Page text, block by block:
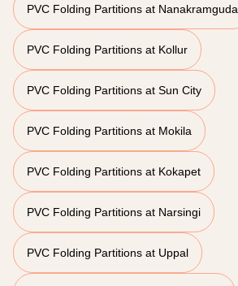
PVC Folding Partitions at Nanakramguda
PVC Folding Partitions at Kollur
PVC Folding Partitions at Sun City
PVC Folding Partitions at Mokila
PVC Folding Partitions at Kokapet
PVC Folding Partitions at Narsingi
PVC Folding Partitions at Uppal